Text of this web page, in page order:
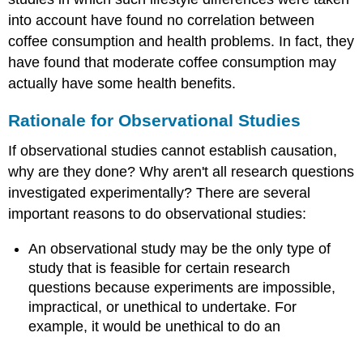
into account have found no correlation between
coffee consumption and health problems. In fact, they
have found that moderate coffee consumption may
actually have some health benefits.
Rationale for Observational Studies
If observational studies cannot establish causation,
why are they done? Why aren't all research questions
investigated experimentally? There are several
important reasons to do observational studies:
An observational study may be the only type of
study that is feasible for certain research
questions because experiments are impossible,
impractical, or unethical to undertake. For
example, it would be unethical to do an